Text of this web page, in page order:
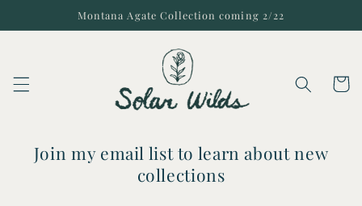
Montana Agate Collection coming 2/22
Cart
Join my email list to learn about new
collections